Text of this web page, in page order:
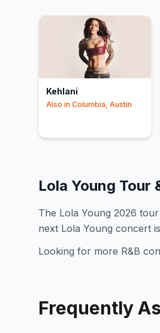
Kehlani
Also in Columbia, Austin
Lola Young Tour
The Lola Young 2026
next Lola Young concert
Looking for more R&B
Frequently